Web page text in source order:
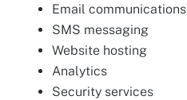
Email communications
SMS messaging
Website hosting
Analytics
Security services